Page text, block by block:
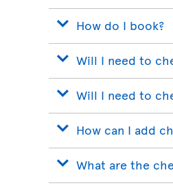
How do I book?
Will I need to
Will I need to
How can I add
What are the